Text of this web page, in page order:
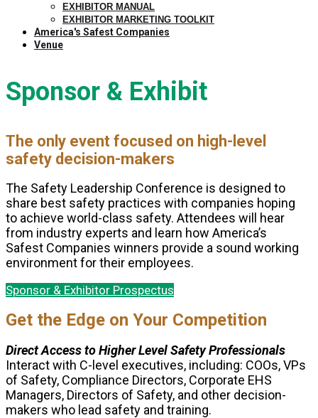
EXHIBITOR MANUAL
EXHIBITOR MARKETING TOOLKIT
America's Safest Companies
Venue
Sponsor & Exhibit
The only event focused on high-level
safety decision-makers
The Safety Leadership Conference is designed to
share best safety practices with companies hoping
to achieve world-class safety. Attendees will hear
from industry experts and learn how America’s
Safest Companies winners provide a sound working
environment for their employees.
Sponsor & Exhibitor Prospectus
Get the Edge on Your Competition
Direct Access to Higher Level Safety Professionals
Interact with C-level executives, including: COOs, VPs
of Safety, Compliance Directors, Corporate EHS
Managers, Directors of Safety, and other decision-
makers who lead safety and training.